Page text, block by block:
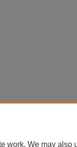
work. We may also